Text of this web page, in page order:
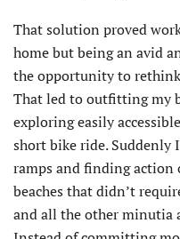
That solution proved
home but being an avid
the opportunity to
That led to outfitting my
exploring easily
short bike ride. Suddenly
ramps and finding action
beaches that didn’t
and all the other minutia